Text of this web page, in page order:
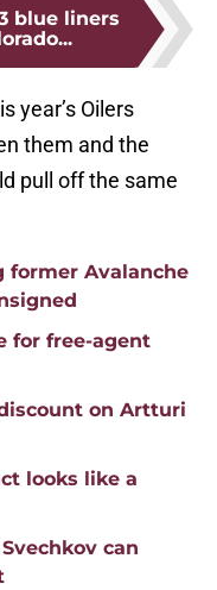
blue liners
year’s Oilers
them and the
pull off the same
former Avalanche
for free-agent
on Artturi
looks like a
can